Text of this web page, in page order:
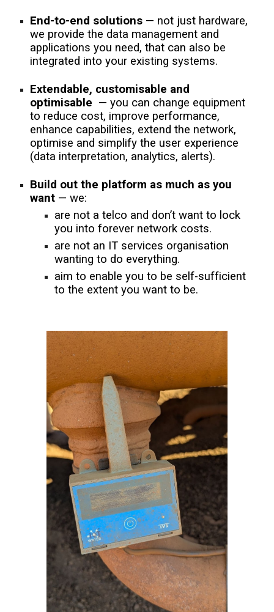
End-to-end solutions — not just hardware,
we provide the data management and
applications you need, that can also be
integrated into your existing systems.
Extendable, customisable and
optimisable — you can change equipment
to reduce cost, improve performance,
enhance capabilities, extend the network,
optimise and simplify the user experience
(data interpretation, analytics, alerts).
Build out the platform as much as you
want — we:
are not a telco and don’t want to lock
you into forever network costs.
are not an IT services organisation
wanting to do everything.
aim to enable you to be self-sufficient
to the extent you want to be.